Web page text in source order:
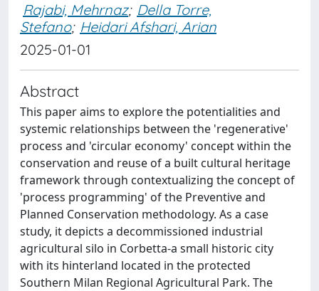
Rajabi, Mehrnaz; Della Torre,
Stefano; Heidari Afshari, Arian
2025-01-01
Abstract
This paper aims to explore the potentialities and
systemic relationships between the 'regenerative'
process and 'circular economy' concept within the
conservation and reuse of a built cultural heritage
framework through contextualizing the concept of
'process programming' of the Preventive and
Planned Conservation methodology. As a case
study, it depicts a decommissioned industrial
agricultural silo in Corbetta-a small historic city
with its hinterland located in the protected
Southern Milan Regional Agricultural Park. The